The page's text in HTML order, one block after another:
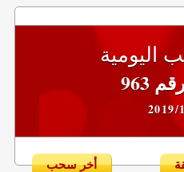
اليومية
963
2019/
أخر سحب